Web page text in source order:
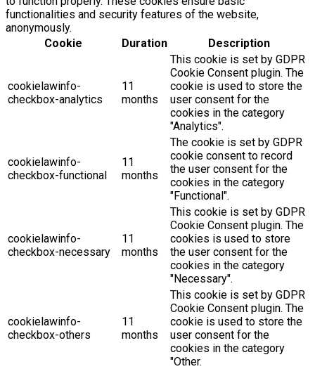
functionalities and security features of the website,
anonymously.
Cookie
Duration Description
cookielawinfo-
checkbox-analytics
11
months
This cookie is set by GDPR
Cookie Consent plugin. The
cookie is used to store the
user consent for the
cookies in the category
"Analytics".
cookielawinfo-
checkbox-functional
11
months
The cookie is set by GDPR
cookie consent to record
the user consent for the
cookies in the category
"Functional".
cookielawinfo-
checkbox-necessary
11
months
This cookie is set by GDPR
Cookie Consent plugin. The
cookies is used to store
the user consent for the
cookies in the category
"Necessary".
cookielawinfo-
checkbox-others
11
months
This cookie is set by GDPR
Cookie Consent plugin. The
cookie is used to store the
user consent for the
cookies in the category
"Other.